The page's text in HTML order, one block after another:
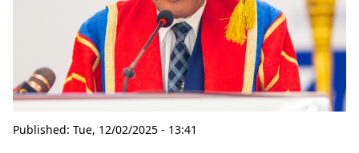
Published: Tue, 12/02/2025 - 13:41